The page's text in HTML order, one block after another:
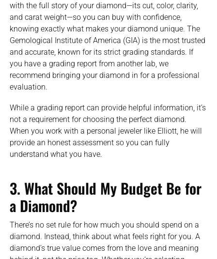
with the full story of your diamond—its cut, color, clarity,
and carat weight—so you can buy with confidence,
knowing exactly what makes your diamond unique. The
Gemological Institute of America (GIA) is the most trusted
and accurate, known for its strict grading standards. If
you have a grading report from another lab, we
recommend bringing your diamond in for a professional
evaluation.
While a grading report can provide helpful information, it’s
not a requirement for choosing the perfect diamond.
When you work with a personal jeweler like Elliott, he will
provide an honest assessment so you can fully
understand what you have.
3. What Should My Budget Be for
a Diamond?
There’s no set rule for how much you should spend on a
diamond. Instead, think about what feels right for you. A
diamond’s true value comes from the love and meaning